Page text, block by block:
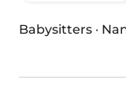
Babysitters ·